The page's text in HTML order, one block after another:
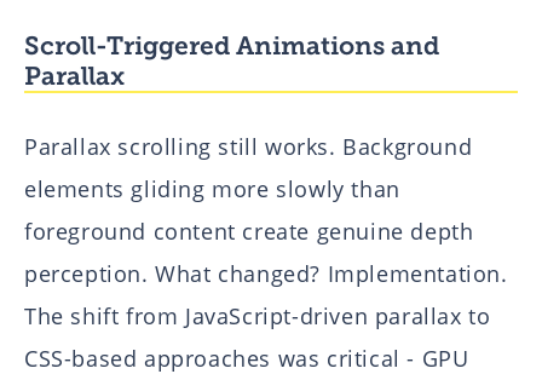
Scroll-Triggered Animations and
Parallax
Parallax scrolling still works. Background
elements gliding more slowly than
foreground content create genuine depth
perception. What changed? Implementation.
The shift from JavaScript-driven parallax to
CSS-based approaches was critical - GPU